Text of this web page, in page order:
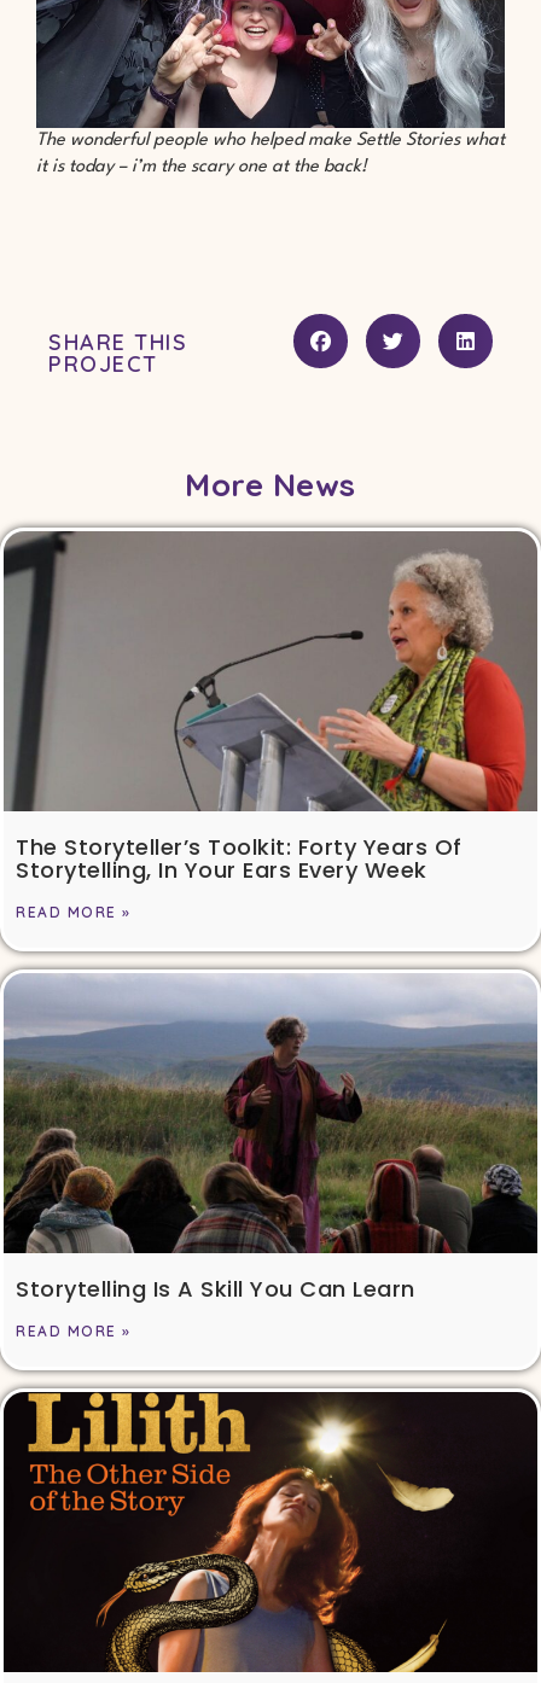
The wonderful people who helped make Settle Stories what
it is today – i’m the scary one at the back!
SHARE THIS
PROJECT
More News
The Storyteller’s Toolkit: Forty Years Of
Storytelling, In Your Ears Every Week
READ MORE »
Storytelling Is A Skill You Can Learn
READ MORE »